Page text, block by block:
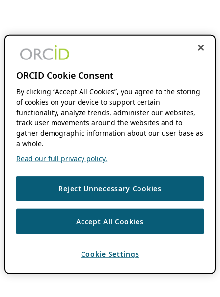
ORCID Cookie Consent
By clicking “Accept All Cookies”, you agree to the storing
of cookies on your device to support certain
functionality, analyze trends, administer our websites,
track user movements around the websites and to
gather demographic information about our user base as
a whole.
Read our full privacy policy.
Reject Unnecessary Cookies
Accept All Cookies
Cookie Settings